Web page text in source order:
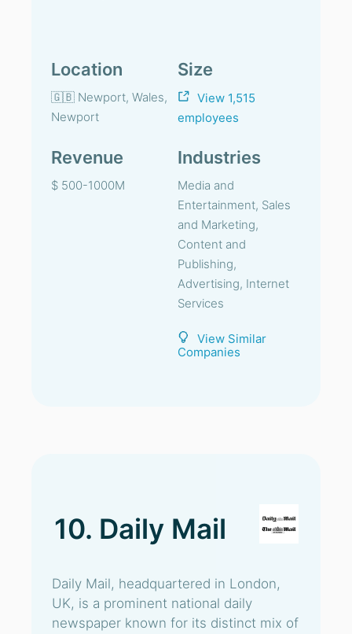
Location
🇬🇧 Newport, Wales,
Newport
Size
View 1,515
employees
Revenue
$ 500-1000M
Industries
Media and
Entertainment, Sales
and Marketing,
Content and
Publishing,
Advertising, Internet
Services
View Similar
Companies
10. Daily Mail
Daily Mail, headquartered in London,
UK, is a prominent national daily
newspaper known for its distinct mix of